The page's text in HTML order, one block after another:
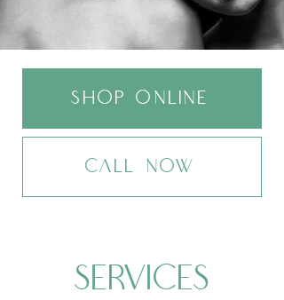
sHOP ONLINE
CALL NOW
SERVICES